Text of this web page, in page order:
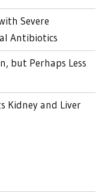
Severe
Antibiotics
but Perhaps Less
Kidney and Liver